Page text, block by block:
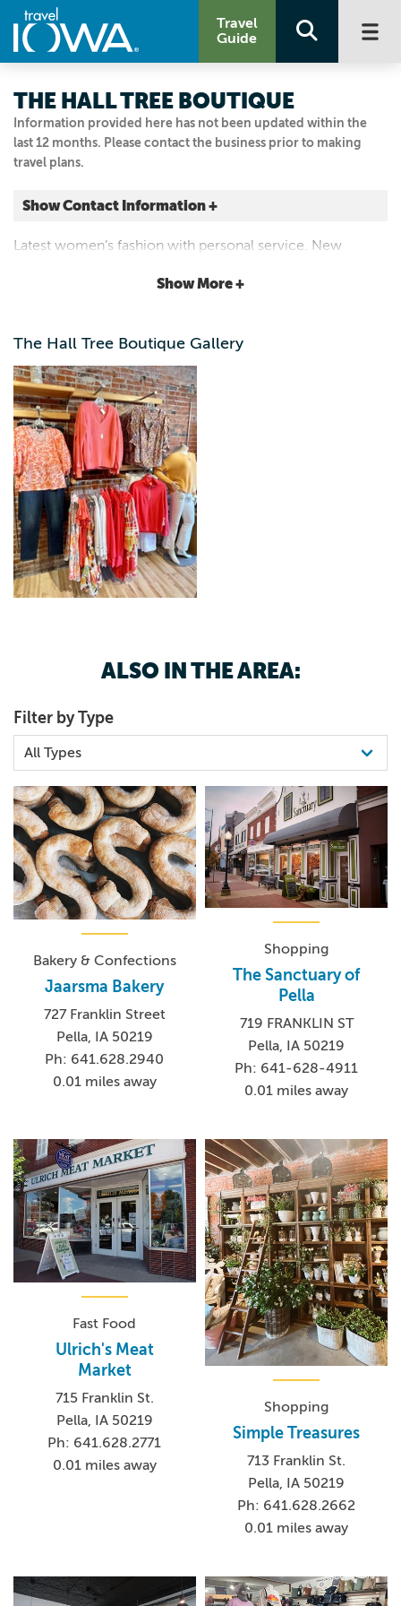
Travel
Guide
Information provided here has not been updated within the
last 12 months. Please contact the business prior to making
travel plans.
THE HALL TREE BOUTIQUE
Show Contact Information +
721 Franklin St.
Latest women’s fashion with personal service. New
Show More +
The Hall Tree Boutique Gallery
ALSO IN THE AREA:
Filter by Type
Bakery & Confections
Jaarsma Bakery
727 Franklin Street
Pella, IA 50219
Ph: 641.628.2940
0.01 miles away
Shopping
The Sanctuary of
Pella
719 FRANKLIN ST
Pella, IA 50219
Ph: 641-628-4911
0.01 miles away
Fast Food
Ulrich's Meat
Market
715 Franklin St.
Pella, IA 50219
Ph: 641.628.2771
0.01 miles away
Shopping
Simple Treasures
713 Franklin St.
Pella, IA 50219
Ph: 641.628.2662
0.01 miles away